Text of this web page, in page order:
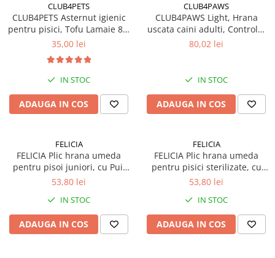
CLUB4PETS
CLUB4PETS Asternut igienic
pentru pisici, Tofu Lamaie 8L,
3.3kg
35,00 lei
IN STOC
ADAUGA IN COS
CLUB4PAWS
CLUB4PAWS Light, Hrana
uscata caini adulti, Controlul
greutatii, Talie mica, Curcan,
80,02 lei
IN STOC
ADAUGA IN COS
FELICIA
FELICIA Plic hrana umeda
pentru pisoi juniori, cu Pui,
Set 12x85g
53,80 lei
IN STOC
ADAUGA IN COS
FELICIA
FELICIA Plic hrana umeda
pentru pisici sterilizate, cu
Pui, Set 12x85g
53,80 lei
IN STOC
ADAUGA IN COS